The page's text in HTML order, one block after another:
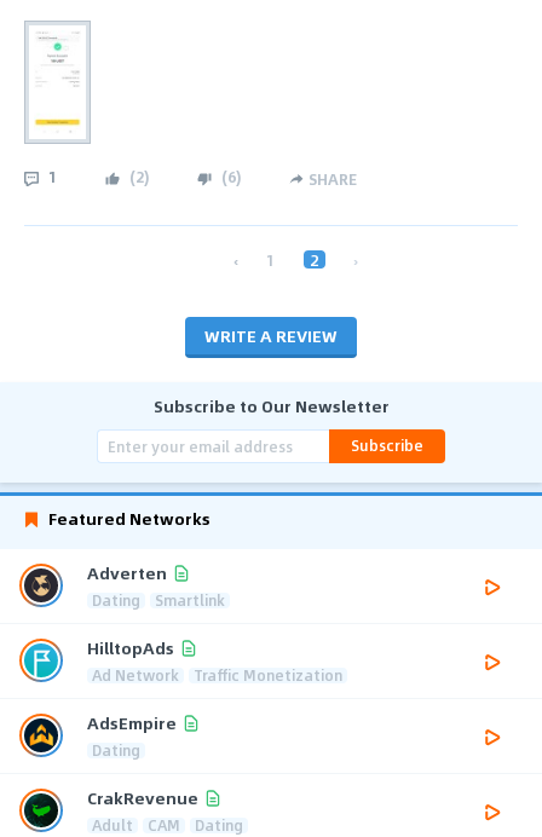
1 (2) (6) SHARE
‹ 1 2 ›
WRITE A REVIEW
Subscribe to Our Newsletter
Subscribe
Featured Networks
Adverten
Dating Smartlink
HilltopAds
Ad Network Traffic Monetization
AdsEmpire
Dating
CrakRevenue
Adult CAM Dating